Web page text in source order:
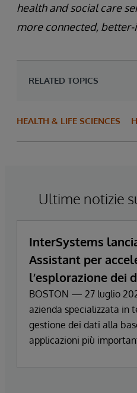
health and social care
more connected,
RELATED TOPICS
HEALTH & LIFE SCIENCES
Ultime notizie
InterSystems
Assistant per
l’esplorazione dei
ottenere
BOSTON — 27 luglio
azienda specializzata in
gestione dei dati alla
applicazioni più
nuova estensione di